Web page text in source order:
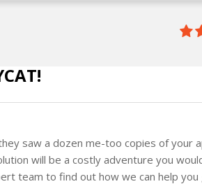
saw a dozen me-too copies of your
will be a costly adventure you
team to find out how we can help